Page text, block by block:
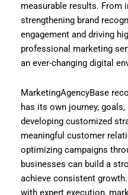
measurable results. From
strengthening brand
engagement and driving
professional marketing
an ever-changing digital
MarketingAgencyBase
has its own journey,
developing customized
meaningful customer
optimizing campaigns
businesses can build a
achieve consistent
with expert execution,